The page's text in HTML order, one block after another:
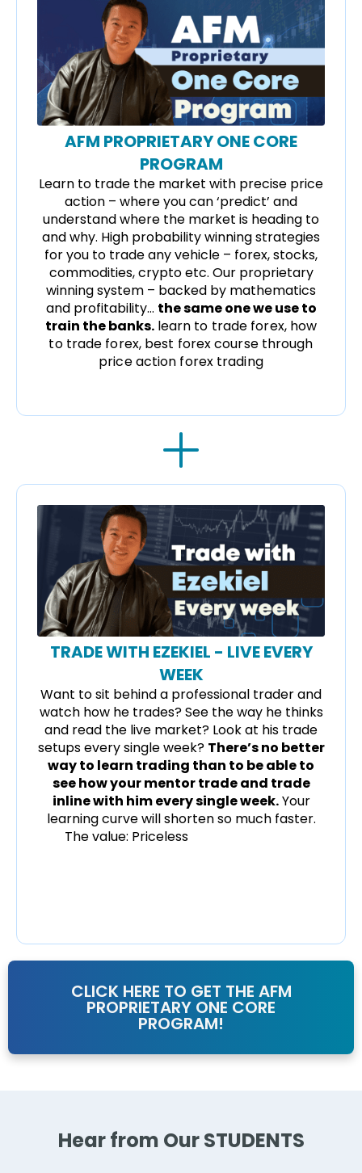
AFM PROPRIETARY ONE CORE
PROGRAM
Learn to trade the market with precise price
action – where you can ‘predict’ and
understand where the market is heading to
and why. High probability winning strategies
for you to trade any vehicle – forex, stocks,
commodities, crypto etc. Our proprietary
winning system – backed by mathematics
and profitability… the same one we use to
train the banks. learn to trade forex, how
to trade forex, best forex course through
price action forex trading
TRADE WITH EZEKIEL - LIVE EVERY
WEEK
Want to sit behind a professional trader and
watch how he trades? See the way he thinks
and read the live market? Look at his trade
setups every single week? There’s no better
way to learn trading than to be able to
see how your mentor trade and trade
inline with him every single week.Your
learning curve will shorten so much faster.
The value: Priceless
CLICK HERE TO GET THE AFM
PROPRIETARY ONE CORE
PROGRAM!
Hear from Our STUDENTS